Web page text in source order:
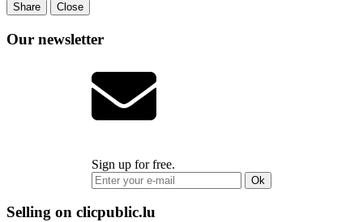
Share Close
Our newsletter
Sign up for free.
Ok
Selling on clicpublic.lu